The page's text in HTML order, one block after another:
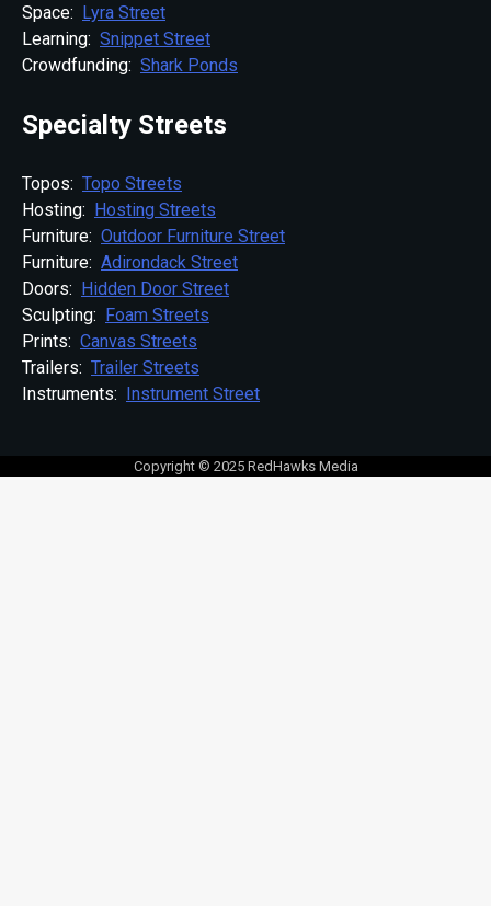
Space: Lyra Street
Learning: Snippet Street
Crowdfunding: Shark Ponds
Specialty Streets
Topos: Topo Streets
Hosting: Hosting Streets
Furniture: Outdoor Furniture Street
Furniture: Adirondack Street
Doors: Hidden Door Street
Sculpting: Foam Streets
Prints: Canvas Streets
Trailers: Trailer Streets
Instruments: Instrument Street
Copyright © 2025 RedHawks Media